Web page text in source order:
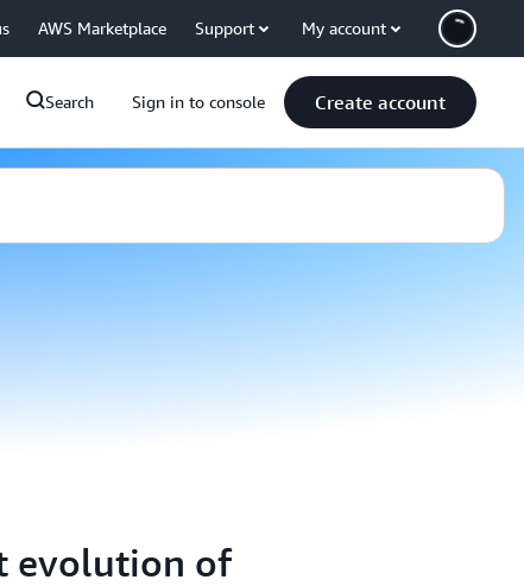
AWS Marketplace Support My account
Search Sign in to console Create account
evolution of